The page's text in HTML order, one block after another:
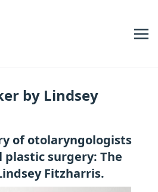
by Lindsey
of otolaryngologists
plastic surgery: The
Fitzharris.